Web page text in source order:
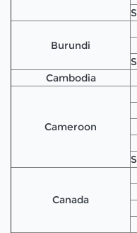
Burundi
Cambodia
Cameroon
Canada